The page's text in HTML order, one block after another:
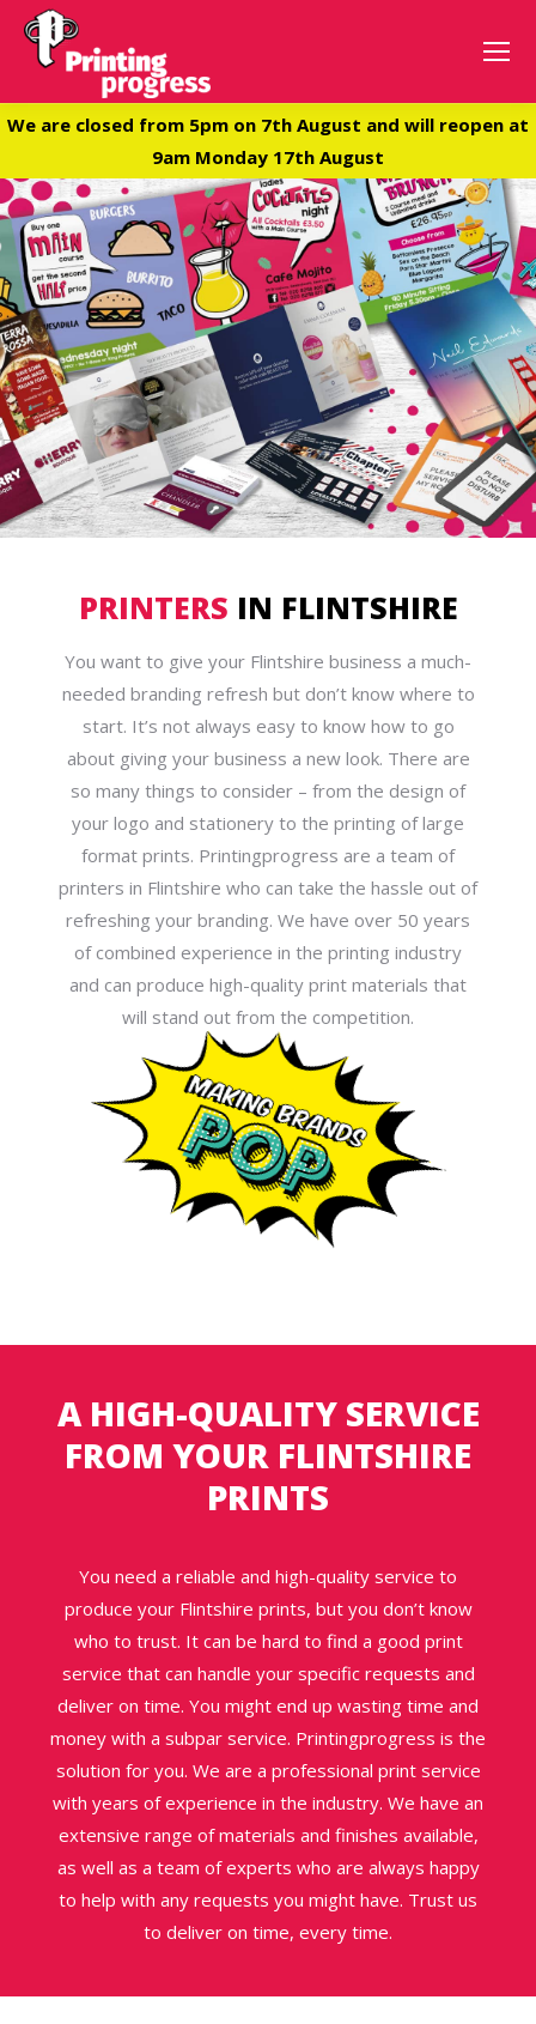
We are closed from 5pm on 7th August and will reopen at
9am Monday 17th August
PRINTERS IN FLINTSHIRE
You want to give your Flintshire business a much-
needed branding refresh but don’t know where to
start. It’s not always easy to know how to go
about giving your business a new look. There are
so many things to consider – from the design of
your logo and stationery to the printing of large
format prints. Printingprogress are a team of
printers in Flintshire who can take the hassle out of
refreshing your branding. We have over 50 years
of combined experience in the printing industry
and can produce high-quality print materials that
will stand out from the competition.
A HIGH-QUALITY SERVICE
FROM YOUR FLINTSHIRE
PRINTS
You need a reliable and high-quality service to
produce your Flintshire prints, but you don’t know
who to trust. It can be hard to find a good print
service that can handle your specific requests and
deliver on time. You might end up wasting time and
money with a subpar service. Printingprogress is the
solution for you. We are a professional print service
with years of experience in the industry. We have an
extensive range of materials and finishes available,
as well as a team of experts who are always happy
to help with any requests you might have. Trust us
to deliver on time, every time.